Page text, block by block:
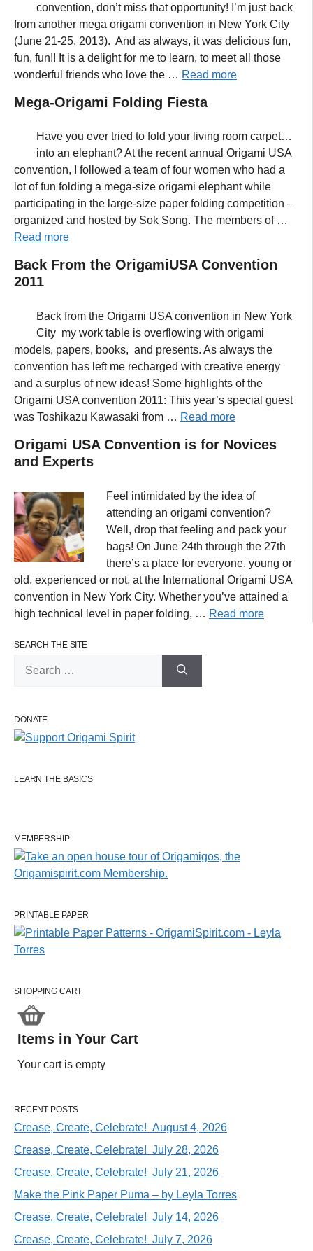
convention, don’t miss that opportunity! I’m just back
from another mega origami convention in New York City
(June 21-25, 2013). And as always, it was delicious fun,
fun, fun!! It is a delight for me to learn, to meet all those
wonderful friends who love the … Read more
Mega-Origami Folding Fiesta
Have you ever tried to fold your living room carpet…
into an elephant? At the recent annual Origami USA
convention, I followed a team of four women who had a
lot of fun folding a mega-size origami elephant while
participating in the large-size paper folding competition –
organized and hosted by Sok Song. The members of …
Read more
Back From the OrigamiUSA Convention
2011
Back from the Origami USA convention in New York
City my work table is overflowing with origami
models, papers, books, and presents. As always the
convention has left me recharged with creative energy
and a surplus of new ideas! Some highlights of the
Origami USA convention 2011: This year’s special guest
was Toshikazu Kawasaki from … Read more
Origami USA Convention is for Novices
and Experts
Feel intimidated by the idea of
attending an origami convention?
Well, drop that feeling and pack your
bags! On June 24th through the 27th
there’s a place for everyone, young or
old, experienced or not, at the International Origami USA
convention in New York City. Whether you’ve attained a
high technical level in paper folding, … Read more
SEARCH THE SITE
DONATE
LEARN THE BASICS
MEMBERSHIP
PRINTABLE PAPER
SHOPPING CART
Items in Your Cart
Your cart is empty
RECENT POSTS
Crease, Create, Celebrate! August 4, 2026
Crease, Create, Celebrate! July 28, 2026
Crease, Create, Celebrate! July 21, 2026
Make the Pink Paper Puma – by Leyla Torres
Crease, Create, Celebrate! July 14, 2026
Crease, Create, Celebrate! July 7, 2026